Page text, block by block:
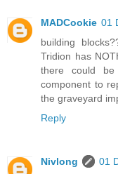
MADCookie 01
building
Tridion has
there could
component to
the graveyard
Reply
Nivlong
01